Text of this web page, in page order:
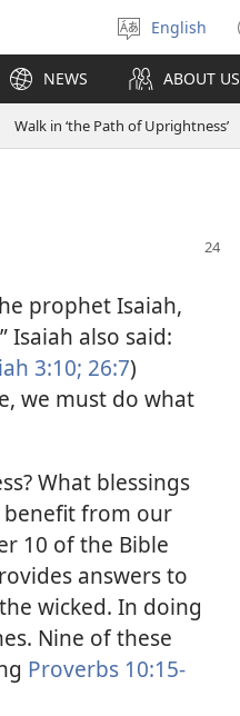
Select
language
English
NEWS ABOUT US
Walk in ‘the Path of Uprightness’
prophet Isaiah,
also said:
3:10; 26:7)
we must do what
What blessings
benefit from our
10 of the Bible
answers to
wicked. In doing
Nine of these
Proverbs 10:15-